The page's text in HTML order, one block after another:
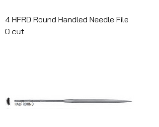
4 HFRD Round Handled Needle File
0 cut